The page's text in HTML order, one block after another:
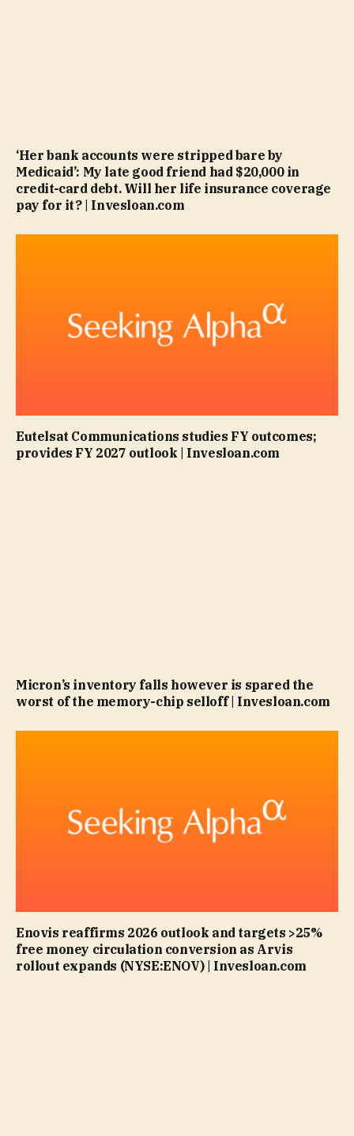
‘Her bank accounts were stripped bare by
Medicaid’: My late good friend had $20,000 in
credit-card debt. Will her life insurance coverage
pay for it? | Invesloan.com
Eutelsat Communications studies FY outcomes;
provides FY 2027 outlook | Invesloan.com
Micron’s inventory falls however is spared the
worst of the memory-chip selloff | Invesloan.com
Enovis reaffirms 2026 outlook and targets >25%
free money circulation conversion as Arvis
rollout expands (NYSE:ENOV) | Invesloan.com